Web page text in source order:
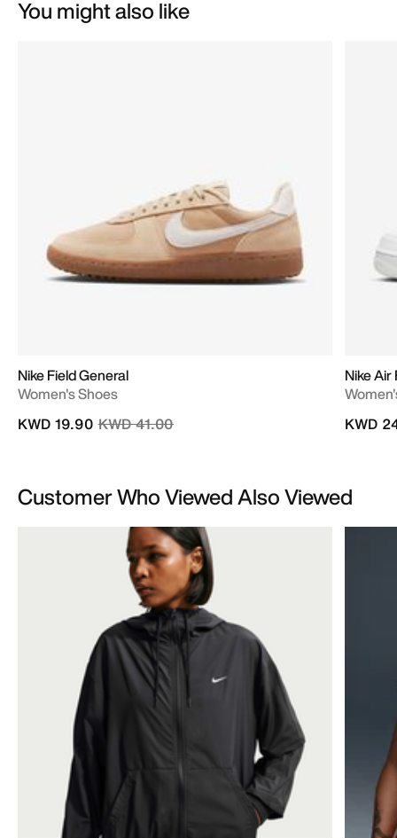
You might also like
Nike Field General
Women's Shoes
Price reduced from
KWD 41.00to
KWD 19.90
Nike Air
KWD
Customer Who Viewed Also Viewed